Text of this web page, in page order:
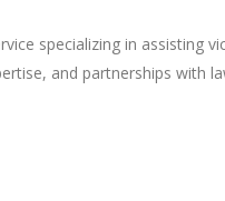
specializing in assisting
and partnerships with